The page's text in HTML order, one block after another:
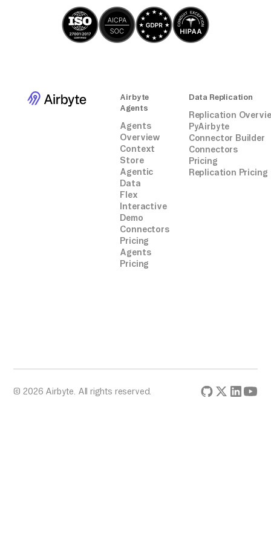
Airbyte
Agents
Agents
Overview
Context
Store
Agentic
Data
Flex
Interactive
Demo
Connectors
Pricing
Agents
Pricing
Data Replication
Replication
PyAirbyte
Connector Builder
Connectors
Pricing
Replication Pricing
© 2026 Airbyte. All rights reserved.